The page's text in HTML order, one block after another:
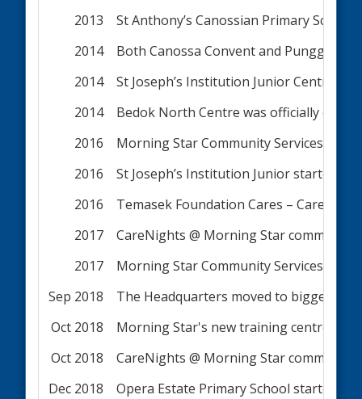
2013
St Anthony’s Canossian Primary
2014
Both Canossa Convent and Punggol
2014
St Joseph’s Institution Junior Centre
2014
Bedok North Centre was officially
2016
Morning Star Community Services
2016
St Joseph’s Institution Junior started
2016
Temasek Foundation Cares –
2017
CareNights @ Morning Star
2017
Morning Star Community Services
Sep 2018
The Headquarters moved to bigger
Oct 2018
Morning Star's new training centre
Oct 2018
CareNights @ Morning Star
Dec 2018
Opera Estate Primary School started